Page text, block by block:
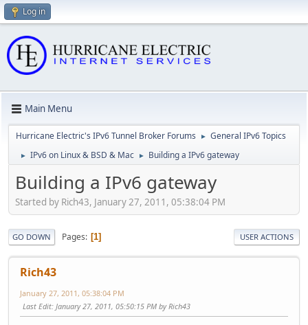
Log in
Main Menu
Hurricane Electric's IPv6 Tunnel Broker Forums ► General IPv6 Topics
► IPv6 on Linux & BSD & Mac ► Building a IPv6 gateway
Building a IPv6 gateway
Started by Rich43, January 27, 2011, 05:38:04 PM
GO DOWN Pages 1 USER ACTIONS
Rich43
January 27, 2011, 05:38:04 PM
Last Edit: January 27, 2011, 05:50:15 PM by Rich43